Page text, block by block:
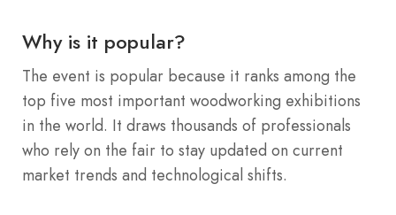
Why is it popular?
The event is popular because it ranks among the
top five most important woodworking exhibitions
in the world. It draws thousands of professionals
who rely on the fair to stay updated on current
market trends and technological shifts.